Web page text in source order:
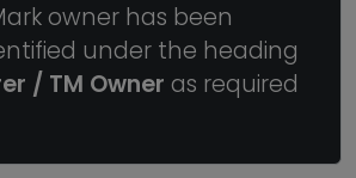
owner has been
under the heading
/ TM Owner as required